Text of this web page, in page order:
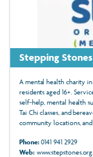
Stepping Stones
A mental health charity
residents aged 16+.
self‑help, mental health
Tai Chi classes, and
community locations,
Phone:0141 941 2929
Web: